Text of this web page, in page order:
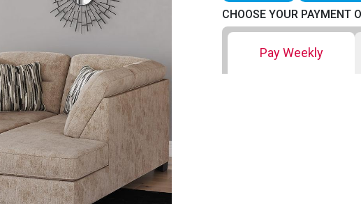
CHOOSE YOUR PAYMENT
Pay Weekly